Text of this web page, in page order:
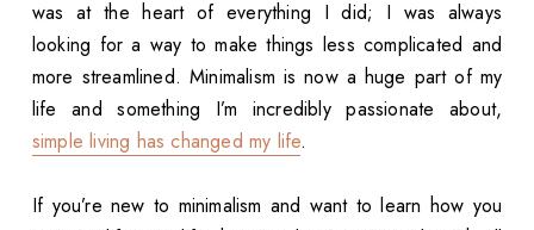
was at the heart of everything I did; I was always
looking for a way to make things less complicated and
more streamlined. Minimalism is now a huge part of my
life and something I’m incredibly passionate about,
simple living has changed my life.
If you’re new to minimalism and want to learn how you